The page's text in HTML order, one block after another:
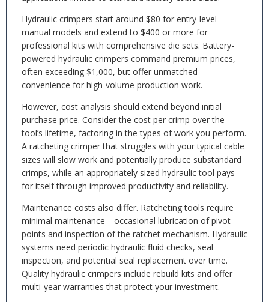
Hydraulic crimpers start around $80 for entry-level
manual models and extend to $400 or more for
professional kits with comprehensive die sets. Battery-
powered hydraulic crimpers command premium prices,
often exceeding $1,000, but offer unmatched
convenience for high-volume production work.
However, cost analysis should extend beyond initial
purchase price. Consider the cost per crimp over the
tool’s lifetime, factoring in the types of work you perform.
A ratcheting crimper that struggles with your typical cable
sizes will slow work and potentially produce substandard
crimps, while an appropriately sized hydraulic tool pays
for itself through improved productivity and reliability.
Maintenance costs also differ. Ratcheting tools require
minimal maintenance—occasional lubrication of pivot
points and inspection of the ratchet mechanism. Hydraulic
systems need periodic hydraulic fluid checks, seal
inspection, and potential seal replacement over time.
Quality hydraulic crimpers include rebuild kits and offer
multi-year warranties that protect your investment.